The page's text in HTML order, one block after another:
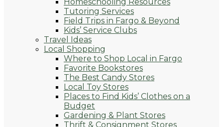
Tutoring Services
Field Trips in Fargo & Beyond
Kids’ Service Clubs
Travel Ideas
Local Shopping
Where to Shop Local in Fargo
Favorite Bookstores
The Best Candy Stores
Local Toy Stores
Places to Find Kids’ Clothes on a
Budget
Gardening & Plant Stores
Thrift & Consignment Stores